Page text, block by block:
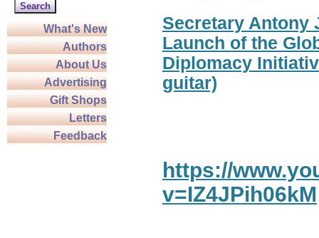
What's New
Authors
About Us
Advertising
Gift Shops
Letters
Feedback
Secretary Antony
Launch of the
Diplomacy
guitar)
https://
v=IZ4JPih06kM